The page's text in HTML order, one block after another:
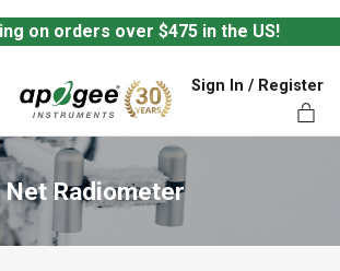
on orders over $475 in the US!
Sign In / Register
Net Radiometer